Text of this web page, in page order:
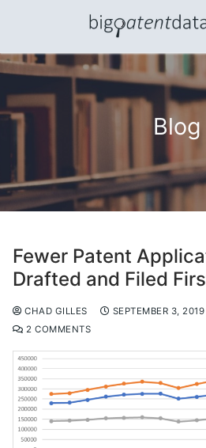
content
Blog
Fewer Patent
Drafted and Filed
CHAD GILLES SEPTEMBER 3, 2019
2 COMMENTS